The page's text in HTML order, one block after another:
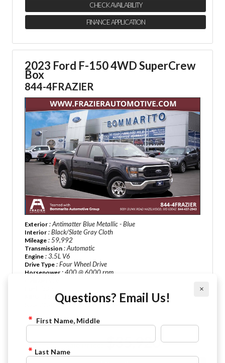
CHECK AVAILABILITY
FINANCE APPLICATION
2023 Ford F-150 4WD SuperCrew
Box
844-4FRAZIER
Exterior : Antimatter Blue Metallic - Blue
Interior : Black/Slate Gray Cloth
Mileage : 59,992
Transmission : Automatic
Engine : 3.5L V6
Drive Type : Four Wheel Drive
Horsepower : 400 @ 6000 rpm
: 16-18 City / 20-23 HWY
VIN : 1FTFW1E84PFC47896
Sale Price: $35,920
×
Questions? Email Us!
First Name, Middle
Last Name